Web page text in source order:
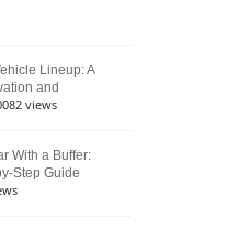
Lineup: A
and
views
With a Buffer:
Step Guide